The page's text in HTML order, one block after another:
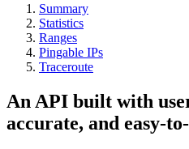
Summary
Statistics
Ranges
Pingable IPs
Traceroute
An API built with
accurate, and easy-